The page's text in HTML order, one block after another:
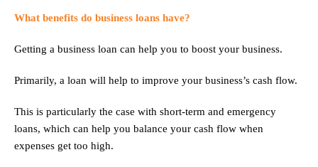
What benefits do business loans have?
Getting a business loan can help you to boost your business.
Primarily, a loan will help to improve your business’s cash flow.
This is particularly the case with short-term and emergency
loans, which can help you balance your cash flow when
expenses get too high.